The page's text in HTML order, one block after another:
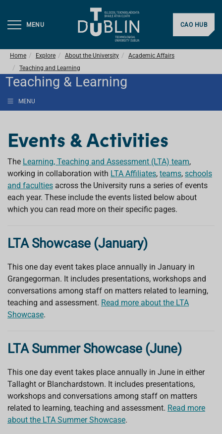
MENU CAO HUB
Home Explore About the University
Academic Affairs
Teaching and Learning
Teaching & Learning
MENU
Events & Activities
The Learning, Teaching and Assessment (LTA) team,
working in collaboration with LTA Affiliates, teams, schools
and faculties across the University runs a series of events
each year. These include the events listed below about
which you can read more on their specific pages.
LTA Showcase (January)
This one day event takes place annually in January in
Grangegorman. It includes presentations, workshops and
conversations among staff on matters related to learning,
teaching and assessment. Read more about the LTA
Showcase.
LTA Summer Showcase (June)
This one day event takes place annually in June in either
Tallaght or Blanchardstown. It includes presentations,
workshops and conversations among staff on matters
related to learning, teaching and assessment. Read more
about the LTA Summer Showcase.